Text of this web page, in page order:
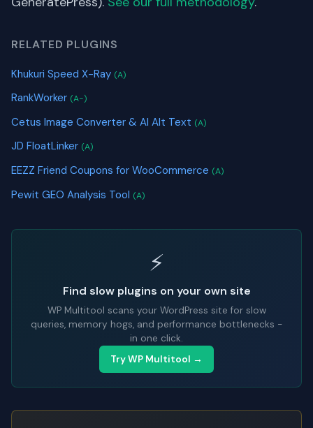
RELATED PLUGINS
Khukuri Speed X-Ray (A)
RankWorker (A-)
Cetus Image Converter & AI Alt Text (A)
JD FloatLinker (A)
EEZZ Friend Coupons for WooCommerce (A)
Pewit GEO Analysis Tool (A)
⚡
Find slow plugins on your own site
WP Multitool scans your WordPress site for slow
queries, memory hogs, and performance bottlenecks -
in one click.
Try WP Multitool →